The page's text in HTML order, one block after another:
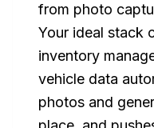
from photo
Your ideal stack
inventory
vehicle data
photos and